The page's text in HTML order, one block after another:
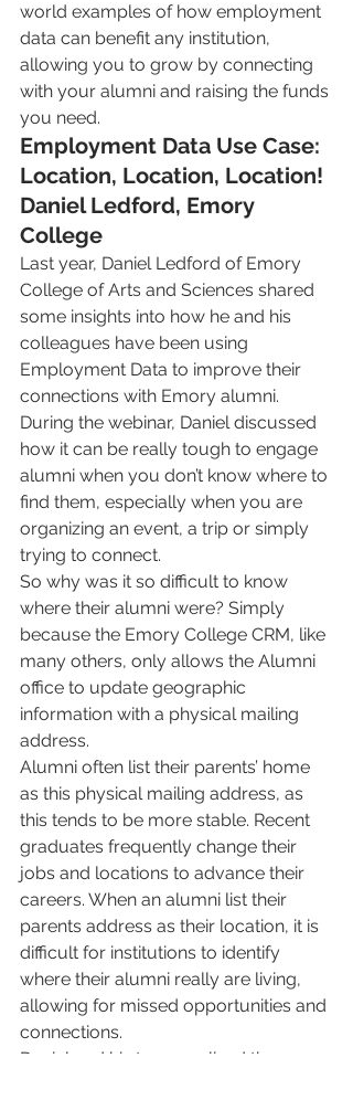
world examples of how employment
data can benefit any institution,
allowing you to grow by connecting
with your alumni and raising the funds
you need.
Employment Data Use Case:
Location, Location, Location!
Daniel Ledford, Emory
College
Last year, Daniel Ledford of Emory
College of Arts and Sciences shared
some insights into how he and his
colleagues have been using
Employment Data to improve their
connections with Emory alumni.
During the webinar, Daniel discussed
how it can be really tough to engage
alumni when you don’t know where to
find them, especially when you are
organizing an event, a trip or simply
trying to connect.
So why was it so difficult to know
where their alumni were? Simply
because the Emory College CRM, like
many others, only allows the Alumni
office to update geographic
information with a physical mailing
address.
Alumni often list their parents’ home
as this physical mailing address, as
this tends to be more stable. Recent
graduates frequently change their
jobs and locations to advance their
careers. When an alumni list their
parents address as their location, it is
difficult for institutions to identify
where their alumni really are living,
allowing for missed opportunities and
connections.
Daniel and his team realized they